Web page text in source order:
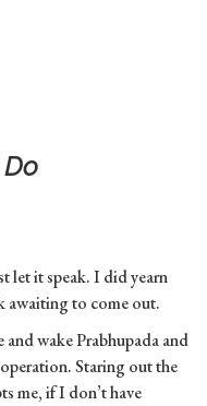
let it speak. I did yearn
awaiting to come out.
wake Prabhupada and
Staring out the
me, if I don’t have